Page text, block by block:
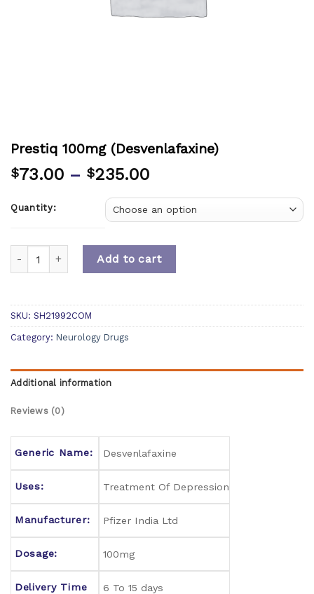
Prestiq 100mg (Desvenlafaxine)
$73.00 – $235.00
Quantity:
Add to cart
SKU: SH21992COM
Category: Neurology Drugs
Additional information
Reviews (0)
Generic Name: Desvenlafaxine
Uses: Treatment Of Depression
Manufacturer: Pfizer India Ltd
Dosage: 100mg
Delivery Time 6 To 15 days